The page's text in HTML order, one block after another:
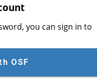
you can sign in to
OSF